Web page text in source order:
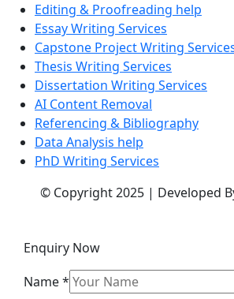
Editing & Proofreading help
Essay Writing Services
Capstone Project Writing
Thesis Writing Services
Dissertation Writing Services
AI Content Removal
Referencing & Bibliography
Data Analysis help
PhD Writing Services
© Copyright 2025 | Developed
Enquiry Now
Name*